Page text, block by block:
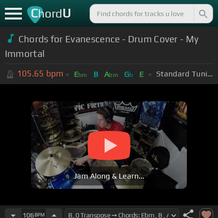
ChordU
Chords for Evanescence - Drum Cover - My
Immortal
105.65 bpm Ebm B Abm Gb E Standard Tuning (EADGBE)
Jam Along & Learn...
106 BPM